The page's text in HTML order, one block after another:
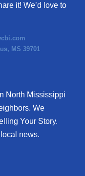
it! We’d love to
MS 39701
North Mississippi
We
Your Story.
news.